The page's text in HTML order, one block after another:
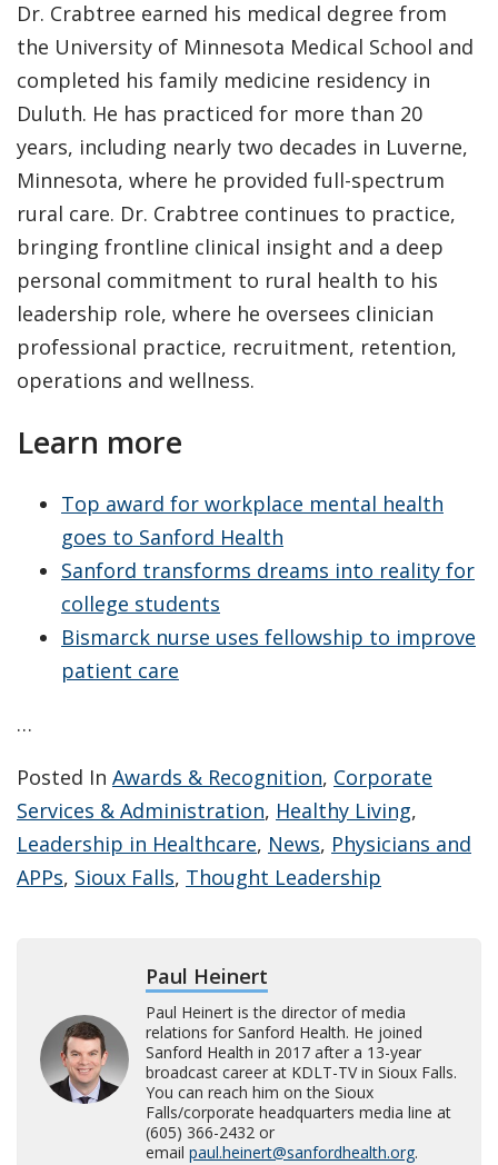
Dr. Crabtree earned his medical degree from
the University of Minnesota Medical School and
completed his family medicine residency in
Duluth. He has practiced for more than 20
years, including nearly two decades in Luverne,
Minnesota, where he provided full-spectrum
rural care. Dr. Crabtree continues to practice,
bringing frontline clinical insight and a deep
personal commitment to rural health to his
leadership role, where he oversees clinician
professional practice, recruitment, retention,
operations and wellness.
Learn more
Top award for workplace mental health
goes to Sanford Health
Sanford transforms dreams into reality for
college students
Bismarck nurse uses fellowship to improve
patient care
…
Posted In Awards & Recognition, Corporate
Services & Administration, Healthy Living,
Leadership in Healthcare, News, Physicians and
APPs, Sioux Falls, Thought Leadership
Paul Heinert
Paul Heinert is the director of media
relations for Sanford Health. He joined
Sanford Health in 2017 after a 13-year
broadcast career at KDLT-TV in Sioux Falls.
You can reach him on the Sioux
Falls/corporate headquarters media line at
(605) 366-2432 or
email paul.heinert@sanfordhealth.org.